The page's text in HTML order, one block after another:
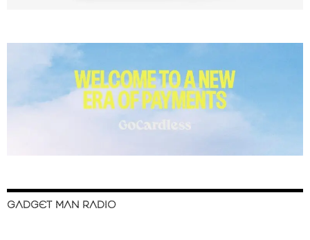
GADGET MAN RADIO